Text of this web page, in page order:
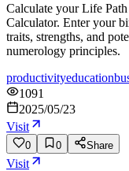
Calculate your Life
Calculator. Enter your
traits, strengths, and
numerology principles.
productivityeducation
1091
2025/05/23
Visit
0 0 Share
Visit